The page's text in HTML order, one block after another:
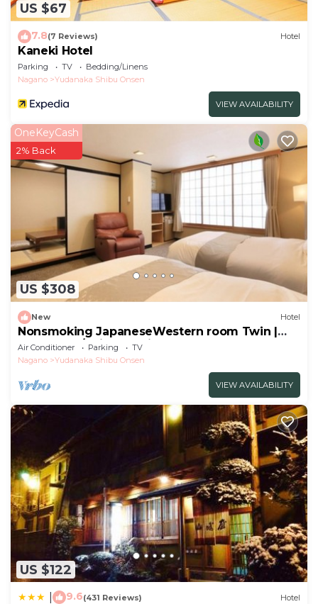
US $67
7.8(7 Reviews) Hotel
Kaneki Hotel
Parking TV
Bedding/Linens
Nagano
Yudanaka Shibu Onsen
VIEW AVAILABILITY
US $308
OneKeyCash
2% Back
New Hotel
Nonsmoking JapaneseWestern room Twin |
Room only/Shimotakaigun Nagano
Air Conditioner Parking
TV
Nagano
Yudanaka Shibu Onsen
VIEW AVAILABILITY
US $122
9.6(431 Reviews) Hotel